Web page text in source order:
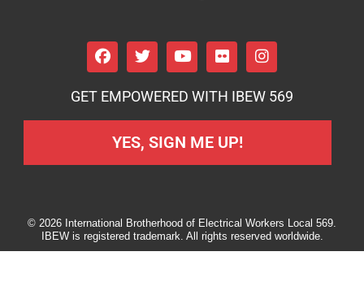
GET EMPOWERED WITH IBEW 569
YES, SIGN ME UP!
© 2026 International Brotherhood of Electrical Workers Local 569.
IBEW is registered trademark. All rights reserved worldwide.